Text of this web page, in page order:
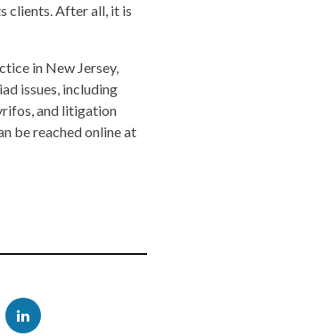
clients. After all, it is
in New Jersey,
issues, including
and litigation
be reached online at